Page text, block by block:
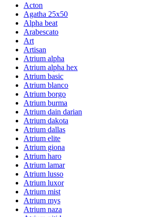
Acton
Agatha 25x50
Alpha beat
Arabescato
Art
Artisan
Atrium alpha
Atrium alpha hex
Atrium basic
Atrium blanco
Atrium borgo
Atrium burma
Atrium dain darian
Atrium dakota
Atrium dallas
Atrium elite
Atrium giona
Atrium haro
Atrium lamar
Atrium lusso
Atrium luxor
Atrium mist
Atrium mys
Atrium naza